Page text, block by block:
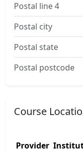
Postal line 4
Postal city
Postal state
Postal postcode
Course
Provider